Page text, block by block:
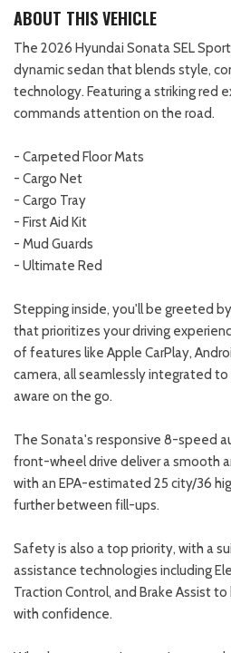
ABOUT THIS VEHICLE
The 2026 Hyundai Sonata SEL
dynamic sedan that blends style,
technology. Featuring a striking red
commands attention on the road.
- Carpeted Floor Mats
- Cargo Net
- Cargo Tray
- First Aid Kit
- Mud Guards
- Ultimate Red
Stepping inside, you'll be greeted
that prioritizes your driving
of features like Apple CarPlay,
camera, all seamlessly integrated
aware on the go.
The Sonata's responsive 8-speed
front-wheel drive deliver a smooth
with an EPA-estimated 25 city/36
further between fill-ups.
Safety is also a top priority, with a
assistance technologies including
Traction Control, and Brake Assist
with confidence.